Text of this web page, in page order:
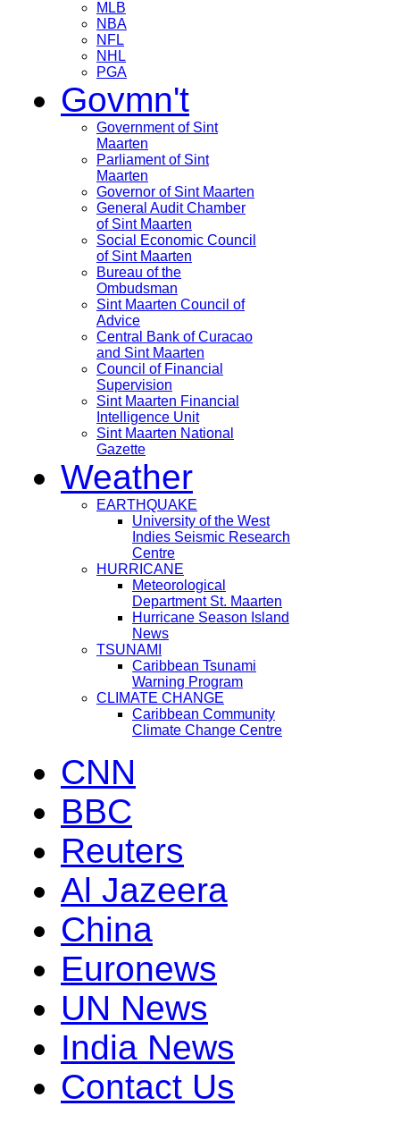
MLB
NBA
NFL
NHL
PGA
Govmn't
Government of Sint
Maarten
Parliament of Sint
Maarten
Governor of Sint Maarten
General Audit Chamber
of Sint Maarten
Social Economic Council
of Sint Maarten
Bureau of the
Ombudsman
Sint Maarten Council of
Advice
Central Bank of Curacao
and Sint Maarten
Council of Financial
Supervision
Sint Maarten Financial
Intelligence Unit
Sint Maarten National
Gazette
Weather
EARTHQUAKE
University of the West
Indies Seismic Research
Centre
HURRICANE
Meteorological
Department St. Maarten
Hurricane Season Island
News
TSUNAMI
Caribbean Tsunami
Warning Program
CLIMATE CHANGE
Caribbean Community
Climate Change Centre
CNN
BBC
Reuters
Al Jazeera
China
Euronews
UN News
India News
Contact Us